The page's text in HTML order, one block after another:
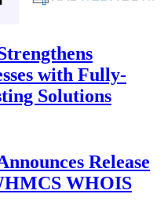
with Fully-
Solutions
Release
WHOIS